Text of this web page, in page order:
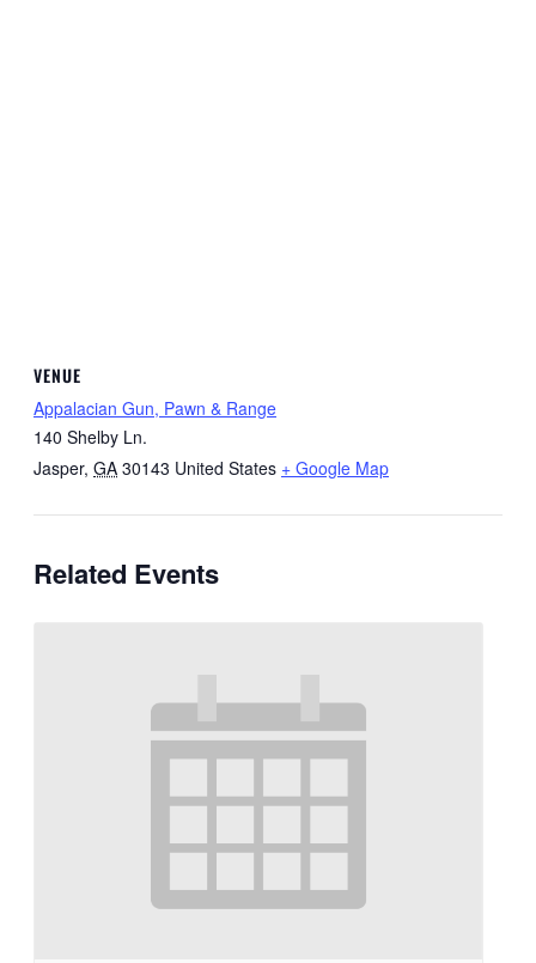
VENUE
Appalacian Gun, Pawn & Range
140 Shelby Ln.
Jasper, GA 30143 United States + Google Map
Related Events